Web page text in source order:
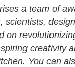
a team of
scientists,
on
creativity
You can